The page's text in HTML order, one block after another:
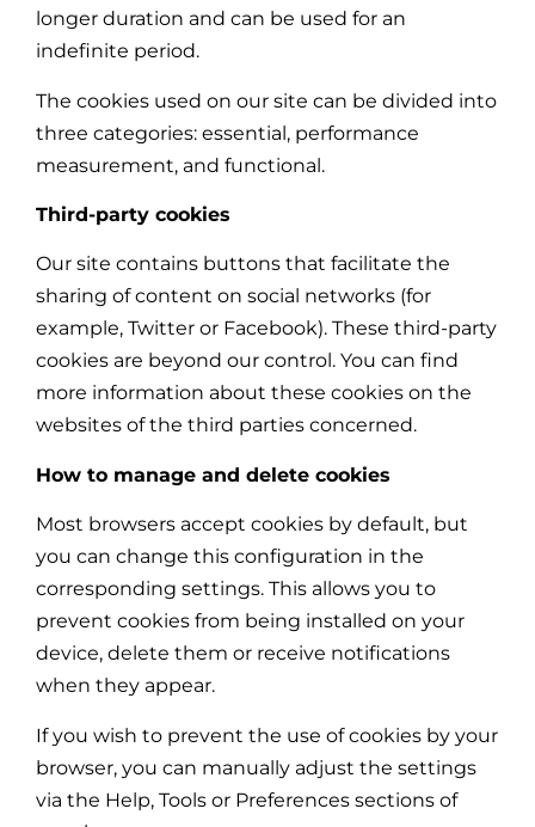
longer duration and can be used for an
indefinite period.
The cookies used on our site can be divided into
three categories: essential, performance
measurement, and functional.
Third-party cookies
Our site contains buttons that facilitate the
sharing of content on social networks (for
example, Twitter or Facebook). These third-party
cookies are beyond our control. You can find
more information about these cookies on the
websites of the third parties concerned.
How to manage and delete cookies
Most browsers accept cookies by default, but
you can change this configuration in the
corresponding settings. This allows you to
prevent cookies from being installed on your
device, delete them or receive notifications
when they appear.
If you wish to prevent the use of cookies by your
browser, you can manually adjust the settings
via the Help, Tools or Preferences sections of